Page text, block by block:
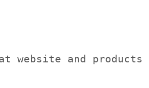
website and products